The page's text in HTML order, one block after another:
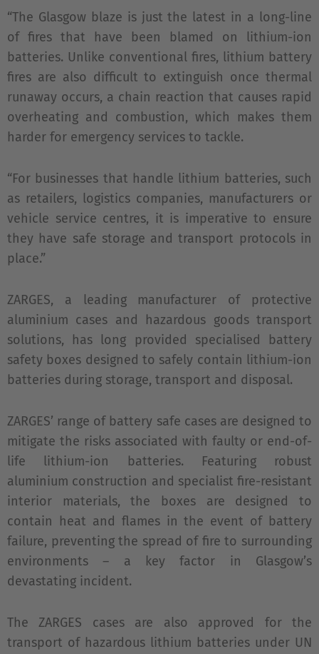
“The Glasgow blaze is just the latest in a long-line
of fires that have been blamed on lithium-ion
batteries. Unlike conventional fires, lithium battery
fires are also difficult to extinguish once thermal
runaway occurs, a chain reaction that causes rapid
overheating and combustion, which makes them
harder for emergency services to tackle.
“For businesses that handle lithium batteries, such
as retailers, logistics companies, manufacturers or
vehicle service centres, it is imperative to ensure
they have safe storage and transport protocols in
place.”
ZARGES, a leading manufacturer of protective
aluminium cases and hazardous goods transport
solutions, has long provided specialised battery
safety boxes designed to safely contain lithium-ion
batteries during storage, transport and disposal.
ZARGES’ range of battery safe cases are designed to
mitigate the risks associated with faulty or end-of-
life lithium-ion batteries. Featuring robust
aluminium construction and specialist fire-resistant
interior materials, the boxes are designed to
contain heat and flames in the event of battery
failure, preventing the spread of fire to surrounding
environments – a key factor in Glasgow’s
devastating incident.
The ZARGES cases are also approved for the
transport of hazardous lithium batteries under UN